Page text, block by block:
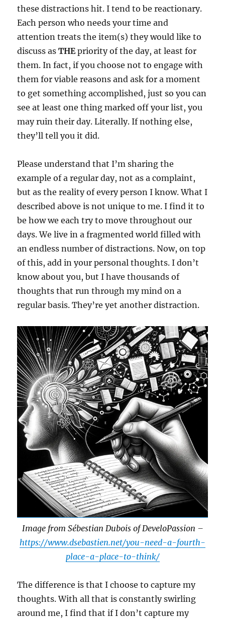
these distractions hit. I tend to be reactionary.
Each person who needs your time and
attention treats the item(s) they would like to
discuss asTHEpriority of the day, at least for
them. In fact, if you choose not to engage with
them for viable reasons and ask for a moment
to get something accomplished, just so you can
see at least one thing marked off your list, you
may ruin their day. Literally. If nothing else,
they’ll tell you it did.
Please understand that I’m sharing the
example of a regular day, not as a complaint,
but as the reality of every person I know. What I
described above is not unique to me. I find it to
be how we each try to move throughout our
days. We live in a fragmented world filled with
an endless number of distractions. Now, on top
of this, add in your personal thoughts. I don’t
know about you, but I have thousands of
thoughts that run through my mind on a
regular basis. They’re yet another distraction.
Image from Sébestian Dubois of DeveloPassion –
https://www.dsebastien.net/you-need-a-fourth-
place-a-place-to-think/
The difference is that I choose to capture my
thoughts. With all that is constantly swirling
around me, I find that if I don’t capture my